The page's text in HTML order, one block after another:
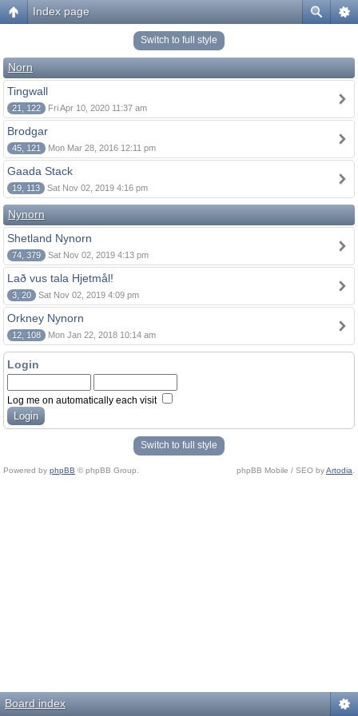
Index page
Switch to full style
Norn
Tingwall
21, 122 Fri Apr 10, 2020 11:37 am
Brodgar
45, 121 Mon Mar 28, 2016 12:11 pm
Gaada Stack
19, 113 Sat Nov 02, 2019 4:16 pm
Nynorn
Shetland Nynorn
74, 379 Sat Nov 02, 2019 4:13 pm
Lað vus tala Hjetmål!
3, 20 Sat Nov 02, 2019 4:09 pm
Orkney Nynorn
12, 108 Mon Jan 22, 2018 10:14 am
Login
Log me on automatically each visit
Switch to full style
Powered by phpBB © phpBB Group. phpBB Mobile / SEO byArtodia
Board index